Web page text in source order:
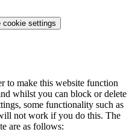
cookie settings
to make this website function
whilst you can block or delete
some functionality such as
not work if you do this. The
are as follows: